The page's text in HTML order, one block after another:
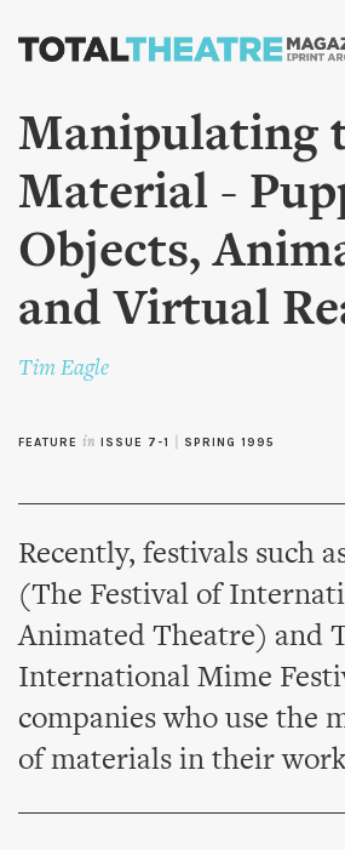
Skip to
content
Manipulating
Material -
Objects,
and Virtual
Tim Eagle
FEATURE in ISSUE 7-1 SPRING 1995
Recently, festivals such
(The Festival of
Animated Theatre) and
International Mime
companies who use the
of materials in their